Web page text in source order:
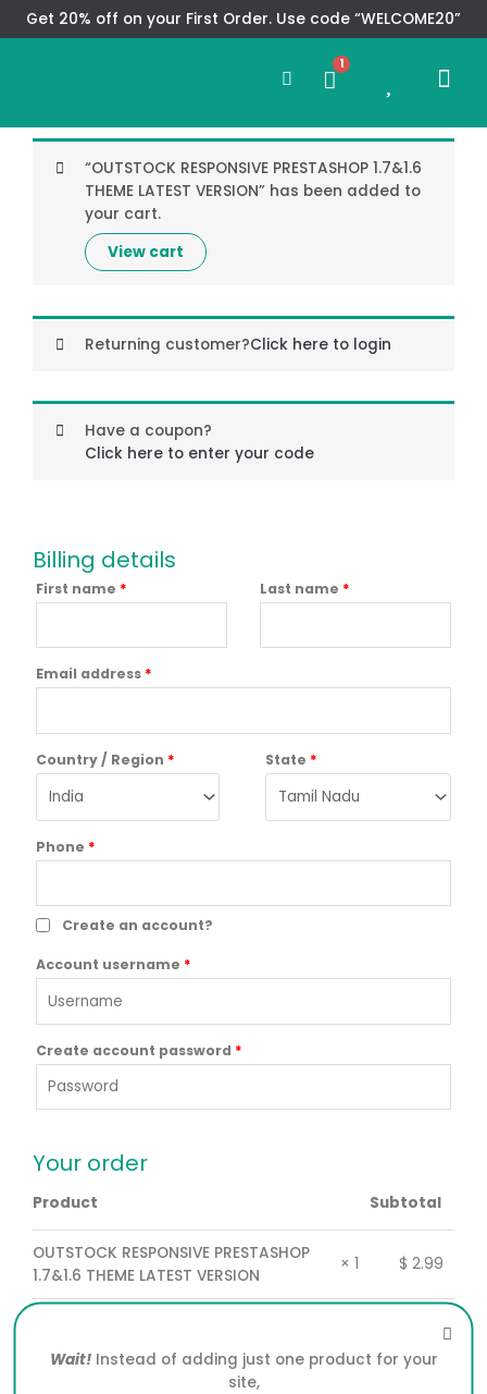
Skip
to
Get 20% off on your First Order. Use code “WELCOME20”
Search
1
Cart
View cart
“OUTSTOCK RESPONSIVE PRESTASHOP 1.7&1.6
THEME LATEST VERSION” has been added to
your cart.
Returning customer?Click here to login
Have a coupon?
Click here to enter your code
Billing details
First name * Last name *
Email address *
Country / Region * State *
Phone *
Create an account?
Account username *
Create account password *
Your order
Product Subtotal
OUTSTOCK RESPONSIVE PRESTASHOP
1.7&1.6 THEME LATEST VERSION
× 1 $ 2.99
Wait!Instead of adding just one product for your
site,